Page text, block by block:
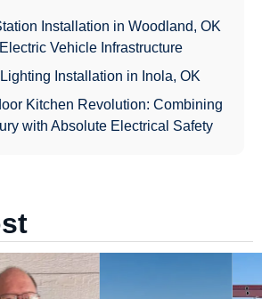
Installation in Woodland, OK
Vehicle Infrastructure
Installation in Inola, OK
Kitchen Revolution: Combining
with Absolute Electrical Safety